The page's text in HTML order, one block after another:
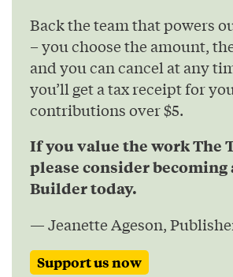
Back the team that powers
– you choose the amount,
and you can cancel at any
you’ll get a tax receipt for
contributions over $5.
If you value the work The
please consider becoming
Builder today.
— Jeanette Ageson,
Support us now